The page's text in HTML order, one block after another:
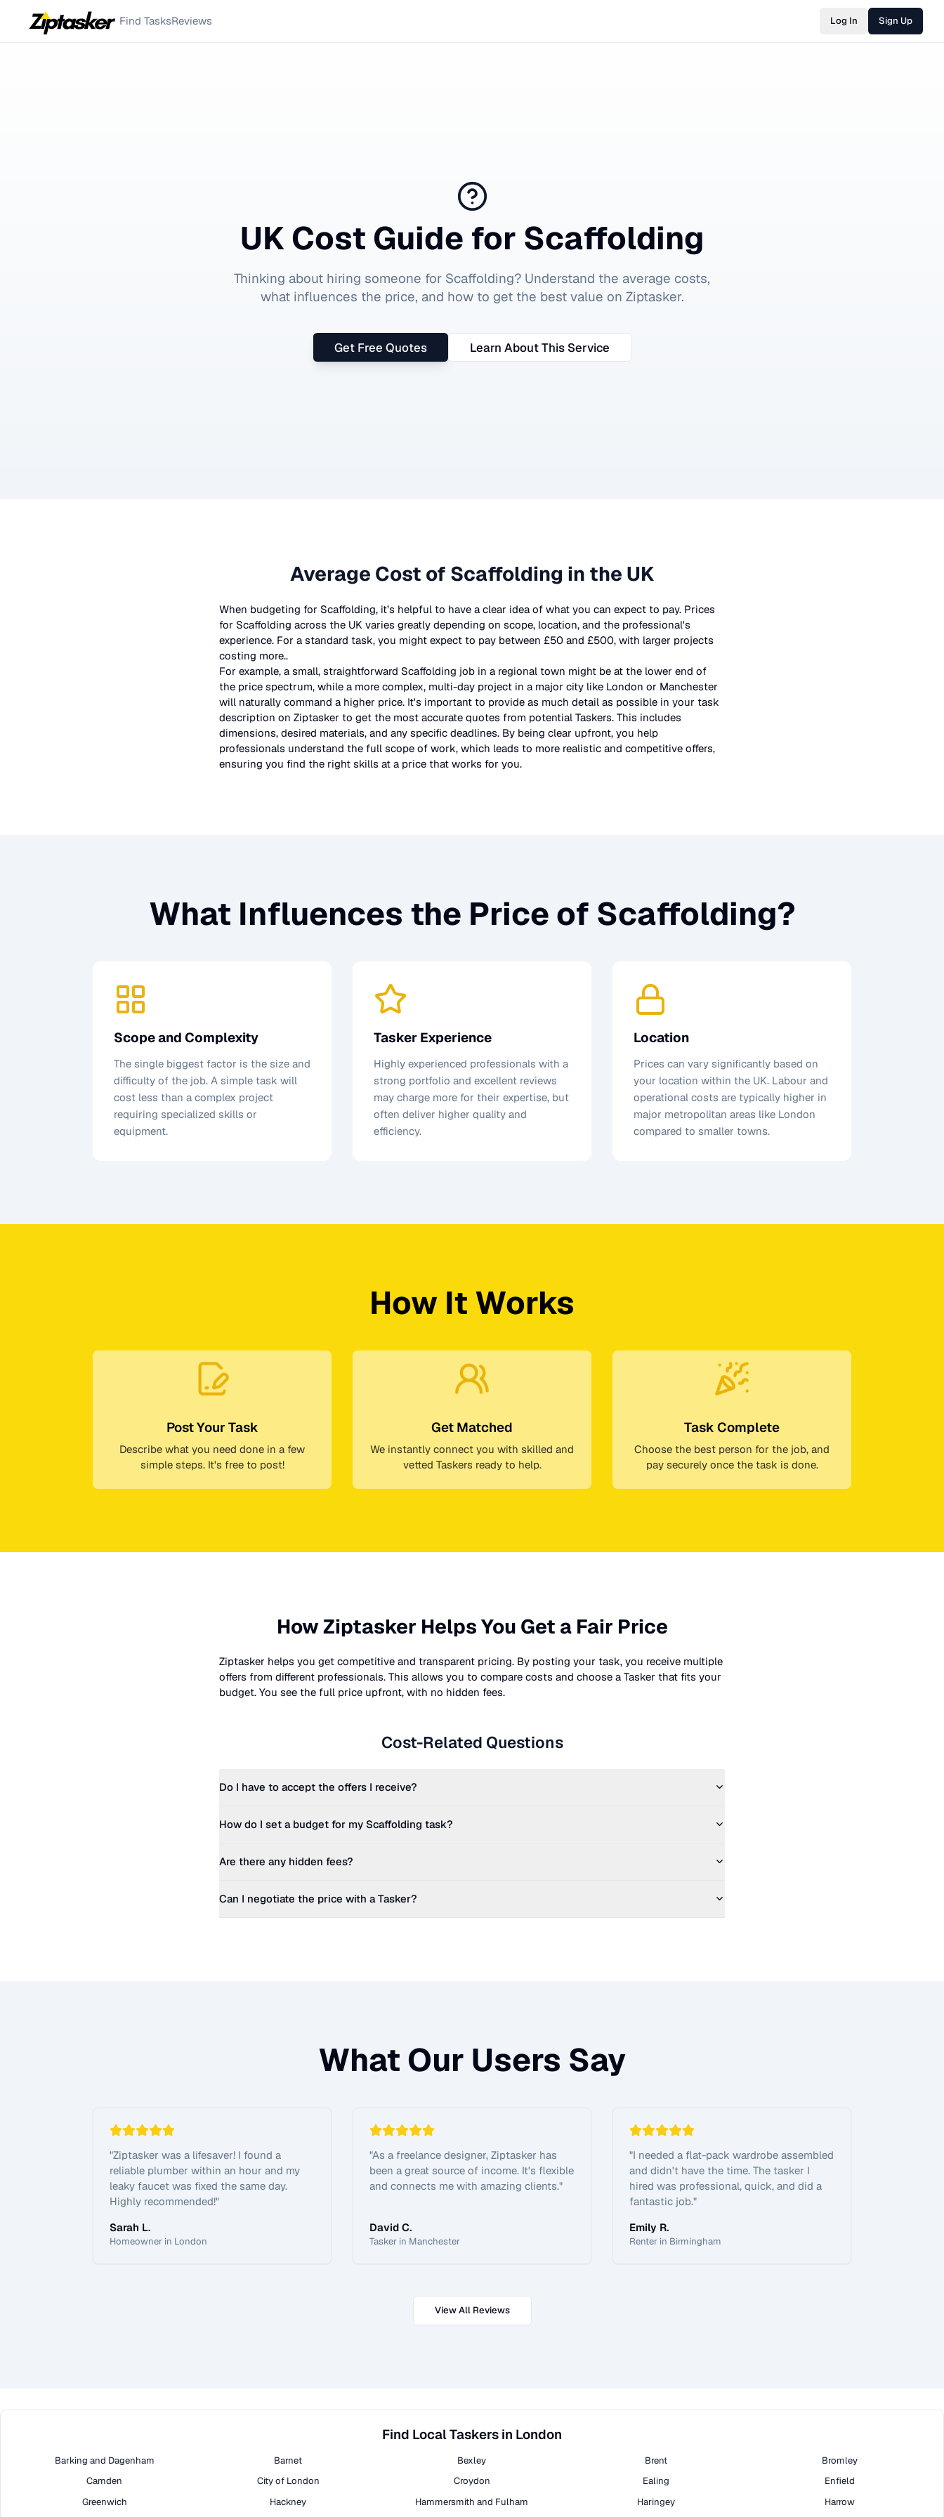
Find TasksReviews Log In Sign Up
UK Cost Guide for Scaffolding
Thinking about hiring someone for Scaffolding? Understand the average costs,
what influences the price, and how to get the best value on Ziptasker.
Get Free Quotes Learn About This Service
Average Cost of Scaffolding in the UK
When budgeting for Scaffolding, it’s helpful to have a clear idea of what you can expect to pay. Prices
for Scaffolding across the UK varies greatly depending on scope, location, and the professional's
experience. For a standard task, you might expect to pay between £50 and £500, with larger projects
costing more..
For example, a small, straightforward Scaffolding job in a regional town might be at the lower end of
the price spectrum, while a more complex, multi-day project in a major city like London or Manchester
will naturally command a higher price. It's important to provide as much detail as possible in your task
description on Ziptasker to get the most accurate quotes from potential Taskers. This includes
dimensions, desired materials, and any specific deadlines. By being clear upfront, you help
professionals understand the full scope of work, which leads to more realistic and competitive offers,
ensuring you find the right skills at a price that works for you.
What Influences the Price of Scaffolding?
Scope and Complexity
The single biggest factor is the size and
difficulty of the job. A simple task will
cost less than a complex project
requiring specialized skills or
equipment.
Tasker Experience
Highly experienced professionals with a
strong portfolio and excellent reviews
may charge more for their expertise, but
often deliver higher quality and
efficiency.
Location
Prices can vary significantly based on
your location within the UK. Labour and
operational costs are typically higher in
major metropolitan areas like London
compared to smaller towns.
How It Works
Post Your Task
Describe what you need done in a few
simple steps. It's free to post!
Get Matched
We instantly connect you with skilled and
vetted Taskers ready to help.
Task Complete
Choose the best person for the job, and
pay securely once the task is done.
How Ziptasker Helps You Get a Fair Price
Ziptasker helps you get competitive and transparent pricing. By posting your task, you receive multiple
offers from different professionals. This allows you to compare costs and choose a Tasker that fits your
budget. You see the full price upfront, with no hidden fees.
Cost-Related Questions
Do I have to accept the offers I receive?
How do I set a budget for my Scaffolding task?
Are there any hidden fees?
Can I negotiate the price with a Tasker?
What Our Users Say
"Ziptasker was a lifesaver! I found a
reliable plumber within an hour and my
leaky faucet was fixed the same day.
Highly recommended!"
Sarah L.
Homeowner in London
"As a freelance designer, Ziptasker has
been a great source of income. It's flexible
and connects me with amazing clients."
David C.
Tasker in Manchester
"I needed a flat-pack wardrobe assembled
and didn't have the time. The tasker I
hired was professional, quick, and did a
fantastic job."
Emily R.
Renter in Birmingham
View All Reviews
Find Local Taskers in London
Barking and Dagenham Barnet Bexley Brent
Bromley
Camden
City of London Croydon Ealing
Enfield
Greenwich
Hackney Hammersmith and Fulham Haringey
Harrow